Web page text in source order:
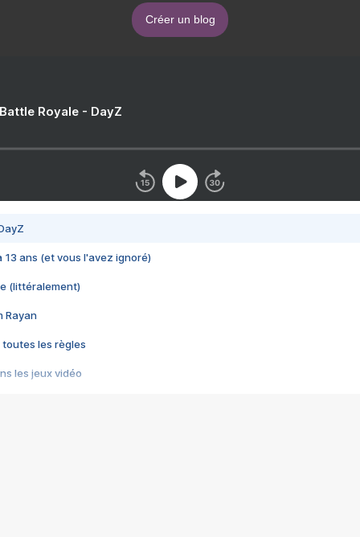
Créer un blog
Royale - DayZ
13 ans (et vous l'avez ignoré)
(littéralement)
Rayan
toutes les règles
les jeux vidéo